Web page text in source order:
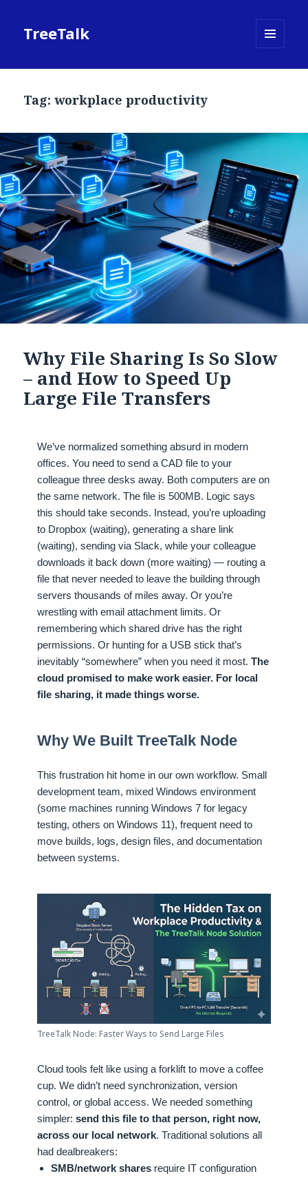
TreeTalk
Tag:workplace productivity
Why File Sharing Is So Slow
– and How to Speed Up
Large File Transfers
We’ve normalized something absurd in modern
offices. You need to send a CAD file to your
colleague three desks away. Both computers are on
the same network. The file is 500MB. Logic says
this should take seconds. Instead, you’re uploading
to Dropbox (waiting), generating a share link
(waiting), sending via Slack, while your colleague
downloads it back down (more waiting) — routing a
file that never needed to leave the building through
servers thousands of miles away. Or you’re
wrestling with email attachment limits. Or
remembering which shared drive has the right
permissions. Or hunting for a USB stick that’s
inevitably “somewhere” when you need it most.The
cloud promised to make work easier. For local
file sharing, it made things worse.
Why We Built TreeTalk Node
This frustration hit home in our own workflow. Small
development team, mixed Windows environment
(some machines running Windows 7 for legacy
testing, others on Windows 11), frequent need to
move builds, logs, design files, and documentation
between systems.
TreeTalk Node: Faster Ways to Send Large Files
Cloud tools felt like using a forklift to move a coffee
cup. We didn’t need synchronization, version
control, or global access. We needed something
simpler:send this file to that person, right now,
across our local network. Traditional solutions all
had dealbreakers:
SMB/network shares require IT configuration